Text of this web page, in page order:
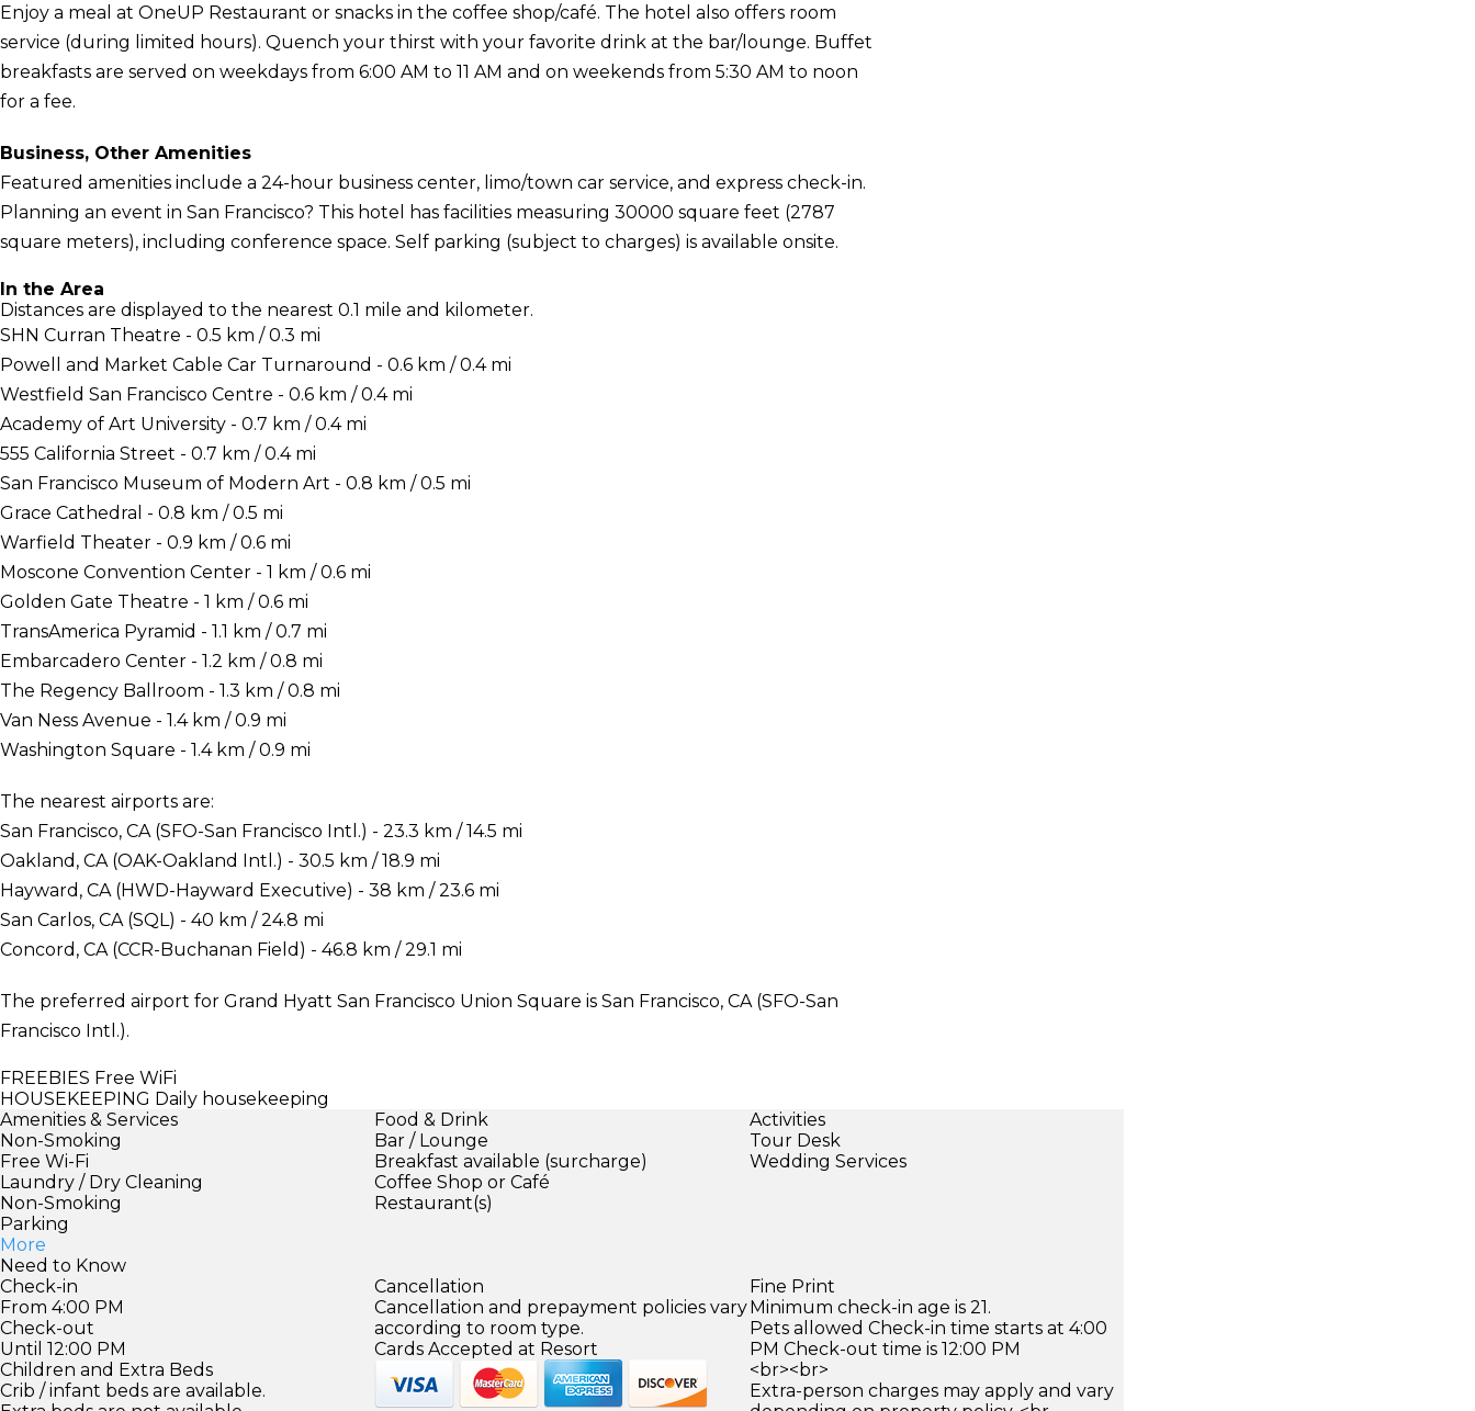
Enjoy a meal at OneUP Restaurant or snacks in the coffee shop/café. The hotel also offers room
service (during limited hours). Quench your thirst with your favorite drink at the bar/lounge. Buffet
breakfasts are served on weekdays from 6:00 AM to 11 AM and on weekends from 5:30 AM to noon
for a fee.
Business, Other Amenities
Featured amenities include a 24-hour business center, limo/town car service, and express check-in.
Planning an event in San Francisco? This hotel has facilities measuring 30000 square feet (2787
square meters), including conference space. Self parking (subject to charges) is available onsite.
In the Area
Distances are displayed to the nearest 0.1 mile and kilometer.
SHN Curran Theatre - 0.5 km / 0.3 mi
Powell and Market Cable Car Turnaround - 0.6 km / 0.4 mi
Westfield San Francisco Centre - 0.6 km / 0.4 mi
Academy of Art University - 0.7 km / 0.4 mi
555 California Street - 0.7 km / 0.4 mi
San Francisco Museum of Modern Art - 0.8 km / 0.5 mi
Grace Cathedral - 0.8 km / 0.5 mi
Warfield Theater - 0.9 km / 0.6 mi
Moscone Convention Center - 1 km / 0.6 mi
Golden Gate Theatre - 1 km / 0.6 mi
TransAmerica Pyramid - 1.1 km / 0.7 mi
Embarcadero Center - 1.2 km / 0.8 mi
The Regency Ballroom - 1.3 km / 0.8 mi
Van Ness Avenue - 1.4 km / 0.9 mi
Washington Square - 1.4 km / 0.9 mi
The nearest airports are:
San Francisco, CA (SFO-San Francisco Intl.) - 23.3 km / 14.5 mi
Oakland, CA (OAK-Oakland Intl.) - 30.5 km / 18.9 mi
Hayward, CA (HWD-Hayward Executive) - 38 km / 23.6 mi
San Carlos, CA (SQL) - 40 km / 24.8 mi
Concord, CA (CCR-Buchanan Field) - 46.8 km / 29.1 mi
The preferred airport for Grand Hyatt San Francisco Union Square is San Francisco, CA (SFO-San
Francisco Intl.).
FREEBIES Free WiFi
HOUSEKEEPING Daily housekeeping
Amenities & Services
Non-Smoking
Free Wi-Fi
Laundry / Dry Cleaning
Non-Smoking
Parking
More
Food & Drink
Bar / Lounge
Breakfast available (surcharge)
Coffee Shop or Café
Restaurant(s)
Activities
Tour Desk
Wedding Services
Need to Know
Check-in
From 4:00 PM
Check-out
Until 12:00 PM
Children and Extra Beds
Crib / infant beds are available.
Cancellation
Cancellation and prepayment policies vary
according to room type.
Cards Accepted at Resort
Fine Print
Minimum check-in age is 21.
Pets allowed Check-in time starts at 4:00
PM Check-out time is 12:00 PM
<br><br>
Extra-person charges may apply and vary